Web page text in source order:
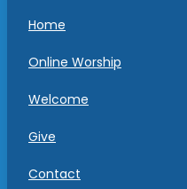
Home
Online Worship
Welcome
Give
Contact